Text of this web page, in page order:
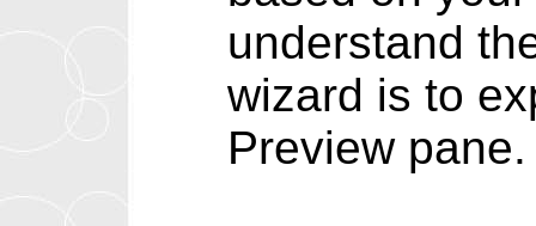
understand
wizard is to
Preview pane.